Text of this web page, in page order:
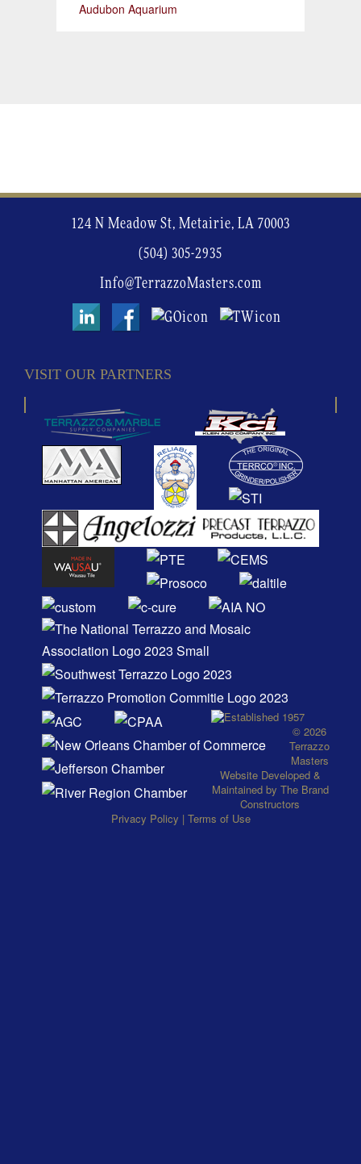
Audubon Aquarium
124 N Meadow St, Metairie, LA 70003
(504) 305-2935
Info@TerrazzoMasters.com
VISIT OUR PARTNERS
© 2026
Terrazzo
Masters
Website Developed&
Maintainedby The Brand
Constructors
Privacy Policy | Terms of Use